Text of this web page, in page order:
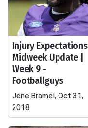
Injury Expectations |
Midweek Update |
Week 9 -
Footballguys
Jene Bramel, Oct 31,
2018